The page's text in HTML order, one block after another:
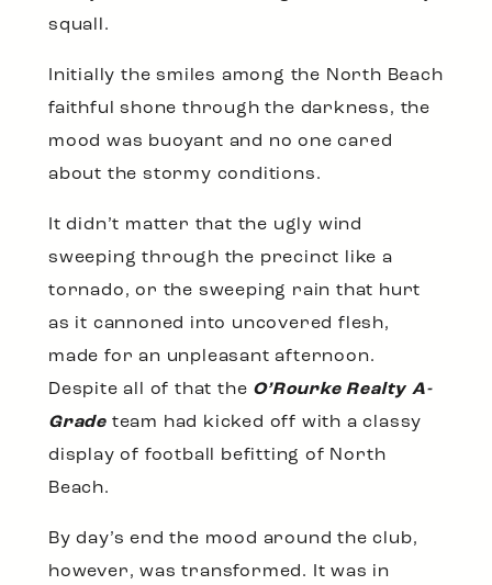
squall.
Initially the smiles among the North Beach
faithful shone through the darkness, the
mood was buoyant and no one cared
about the stormy conditions.
It didn’t matter that the ugly wind
sweeping through the precinct like a
tornado, or the sweeping rain that hurt
as it cannoned into uncovered flesh,
made for an unpleasant afternoon.
Despite all of that the O’Rourke Realty A-
Grade team had kicked off with a classy
display of football befitting of North
Beach.
By day’s end the mood around the club,
however, was transformed. It was in